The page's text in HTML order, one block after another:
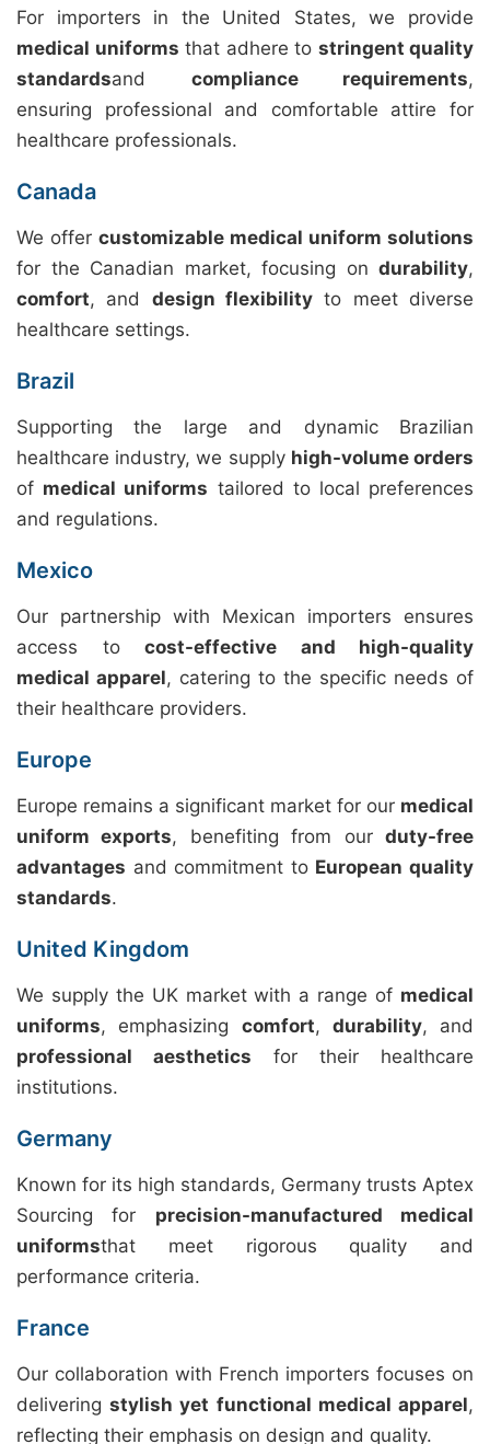
For importers in the United States, we provide
medical uniforms that adhere to stringent quality
standardsand compliance requirements,
ensuring professional and comfortable attire for
healthcare professionals.
Canada
We offer customizable medical uniform solutions
for the Canadian market, focusing on durability,
comfort, and design flexibility to meet diverse
healthcare settings.
Brazil
Supporting the large and dynamic Brazilian
healthcare industry, we supply high-volume orders
of medical uniforms tailored to local preferences
and regulations.
Mexico
Our partnership with Mexican importers ensures
access to cost-effective and high-quality
medical apparel, catering to the specific needs of
their healthcare providers.
Europe
Europe remains a significant market for our medical
uniform exports, benefiting from ourduty-free
advantages and commitment to European quality
standards.
United Kingdom
We supply the UK market with a range of medical
uniforms, emphasizing comfort, durability, and
professional aesthetics for their healthcare
institutions.
Germany
Known for its high standards, Germany trusts Aptex
Sourcing for precision-manufactured medical
uniformsthat meet rigorous quality and
performance criteria.
France
Our collaboration with French importers focuses on
deliveringstylish yet functional medical apparel,
reflecting their emphasis on design and quality.